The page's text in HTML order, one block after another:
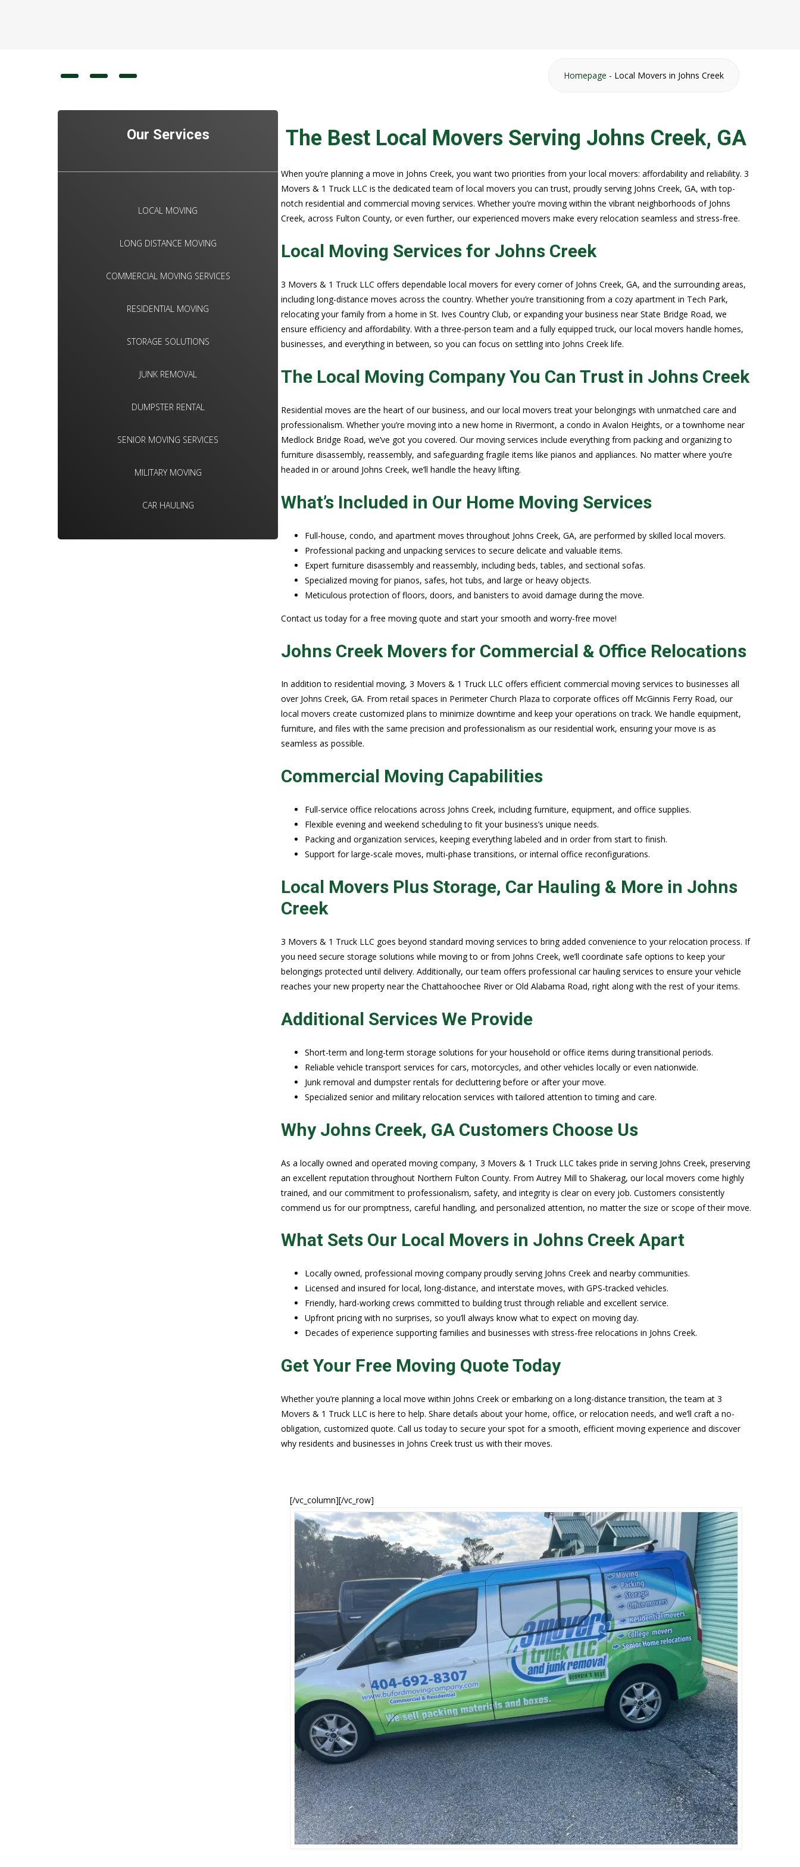
Homepage - Local Movers in Johns Creek
Our Services
LOCAL MOVING
LONG DISTANCE MOVING
COMMERCIAL MOVING SERVICES
RESIDENTIAL MOVING
STORAGE SOLUTIONS
JUNK REMOVAL
DUMPSTER RENTAL
SENIOR MOVING SERVICES
MILITARY MOVING
CAR HAULING
The Best Local Movers Serving Johns Creek, GA
When you’re planning a move in Johns Creek, you want two priorities from your local movers: affordability and reliability. 3
Movers & 1 Truck LLC is the dedicated team of local movers you can trust, proudly serving Johns Creek, GA, with top-
notch residential and commercial moving services. Whether you’re moving within the vibrant neighborhoods of Johns
Creek, across Fulton County, or even further, our experienced movers make every relocation seamless and stress-free.
Local Moving Services for Johns Creek
3 Movers & 1 Truck LLC offers dependable local movers for every corner of Johns Creek, GA, and the surrounding areas,
including long-distance moves across the country. Whether you’re transitioning from a cozy apartment in Tech Park,
relocating your family from a home in St. Ives Country Club, or expanding your business near State Bridge Road, we
ensure efficiency and affordability. With a three-person team and a fully equipped truck, our local movers handle homes,
businesses, and everything in between, so you can focus on settling into Johns Creek life.
The Local Moving Company You Can Trust in Johns Creek
Residential moves are the heart of our business, and our local movers treat your belongings with unmatched care and
professionalism. Whether you’re moving into a new home in Rivermont, a condo in Avalon Heights, or a townhome near
Medlock Bridge Road, we’ve got you covered. Our moving services include everything from packing and organizing to
furniture disassembly, reassembly, and safeguarding fragile items like pianos and appliances. No matter where you’re
headed in or around Johns Creek, we’ll handle the heavy lifting.
What’s Included in Our Home Moving Services
Full-house, condo, and apartment moves throughout Johns Creek, GA, are performed by skilled local movers.
Professional packing and unpacking services to secure delicate and valuable items.
Expert furniture disassembly and reassembly, including beds, tables, and sectional sofas.
Specialized moving for pianos, safes, hot tubs, and large or heavy objects.
Meticulous protection of floors, doors, and banisters to avoid damage during the move.
Contact us today for a free moving quote and start your smooth and worry-free move!
Johns Creek Movers for Commercial & Office Relocations
In addition to residential moving, 3 Movers & 1 Truck LLC offers efficient commercial moving services to businesses all
over Johns Creek, GA. From retail spaces in Perimeter Church Plaza to corporate offices off McGinnis Ferry Road, our
local movers create customized plans to minimize downtime and keep your operations on track. We handle equipment,
furniture, and files with the same precision and professionalism as our residential work, ensuring your move is as
seamless as possible.
Commercial Moving Capabilities
Full-service office relocations across Johns Creek, including furniture, equipment, and office supplies.
Flexible evening and weekend scheduling to fit your business’s unique needs.
Packing and organization services, keeping everything labeled and in order from start to finish.
Support for large-scale moves, multi-phase transitions, or internal office reconfigurations.
Local Movers Plus Storage, Car Hauling & More in Johns
Creek
3 Movers & 1 Truck LLC goes beyond standard moving services to bring added convenience to your relocation process. If
you need secure storage solutions while moving to or from Johns Creek, we’ll coordinate safe options to keep your
belongings protected until delivery. Additionally, our team offers professional car hauling services to ensure your vehicle
reaches your new property near the Chattahoochee River or Old Alabama Road, right along with the rest of your items.
Additional Services We Provide
Short-term and long-term storage solutions for your household or office items during transitional periods.
Reliable vehicle transport services for cars, motorcycles, and other vehicles locally or even nationwide.
Junk removal and dumpster rentals for decluttering before or after your move.
Specialized senior and military relocation services with tailored attention to timing and care.
Why Johns Creek, GA Customers Choose Us
As a locally owned and operated moving company, 3 Movers & 1 Truck LLC takes pride in serving Johns Creek, preserving
an excellent reputation throughout Northern Fulton County. From Autrey Mill to Shakerag, our local movers come highly
trained, and our commitment to professionalism, safety, and integrity is clear on every job. Customers consistently
commend us for our promptness, careful handling, and personalized attention, no matter the size or scope of their move.
What Sets Our Local Movers in Johns Creek Apart
Locally owned, professional moving company proudly serving Johns Creek and nearby communities.
Licensed and insured for local, long-distance, and interstate moves, with GPS-tracked vehicles.
Friendly, hard-working crews committed to building trust through reliable and excellent service.
Upfront pricing with no surprises, so you’ll always know what to expect on moving day.
Decades of experience supporting families and businesses with stress-free relocations in Johns Creek.
Get Your Free Moving Quote Today
Whether you’re planning a local move within Johns Creek or embarking on a long-distance transition, the team at 3
Movers & 1 Truck LLC is here to help. Share details about your home, office, or relocation needs, and we’ll craft a no-
obligation, customized quote. Call us today to secure your spot for a smooth, efficient moving experience and discover
why residents and businesses in Johns Creek trust us with their moves.
[/vc_column][/vc_row]